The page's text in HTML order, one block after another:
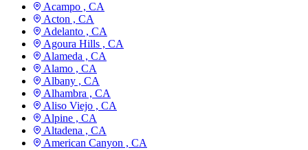
Acampo , CA
Acton , CA
Adelanto , CA
Agoura Hills , CA
Alameda , CA
Alamo , CA
Albany , CA
Alhambra , CA
Aliso Viejo , CA
Alpine , CA
Altadena , CA
American Canyon , CA